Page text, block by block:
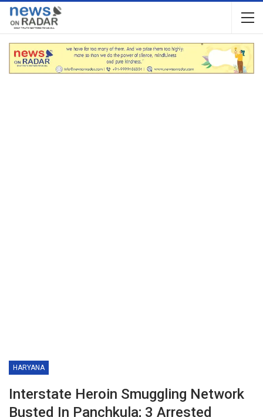
HARYANA
Interstate Heroin Smuggling Network
Busted In Panchkula; 3 Arrested